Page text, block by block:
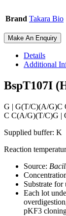
Brand Takara Bio
Make An Enquiry
Details
Additional
BspT107I
G | G(T/C)(A/G)C
C C(A/G)(T/C)G |
Supplied buffer: K
Reaction
Source:
Substrate
Each lot
pKF3